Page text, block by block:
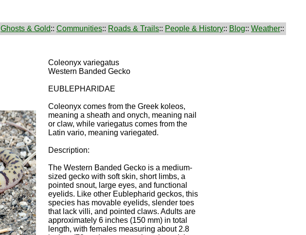
Ghosts & Gold:: Communities:: Roads & Trails:: People & History:: Blog:: Weather::
Coleonyx variegatus
Western Banded Gecko
EUBLEPHARIDAE
Coleonyx comes from the Greek koleos,
meaning a sheath and onych, meaning nail
or claw, while variegatus comes from the
Latin vario, meaning variegated.
Description:
The Western Banded Gecko is a medium-
sized gecko with soft skin, short limbs, a
pointed snout, large eyes, and functional
eyelids. Like other Eublepharid geckos, this
species has movable eyelids, slender toes
that lack villi, and pointed claws. Adults are
approximately 6 inches (150 mm) in total
length, with females measuring about 2.8